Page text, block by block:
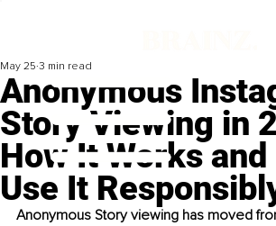
Anonymous
Story Viewing in
How It Works
Use It
May 25 3 min read
Anonymous Story viewing has moved